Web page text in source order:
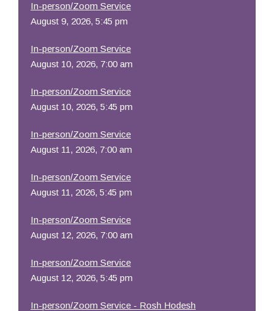
In-person/Zoom Service
August 9, 2026, 5:45 pm
In-person/Zoom Service
August 10, 2026, 7:00 am
In-person/Zoom Service
August 10, 2026, 5:45 pm
In-person/Zoom Service
August 11, 2026, 7:00 am
In-person/Zoom Service
August 11, 2026, 5:45 pm
In-person/Zoom Service
August 12, 2026, 7:00 am
In-person/Zoom Service
August 12, 2026, 5:45 pm
In-person/Zoom Service - Rosh Hodesh